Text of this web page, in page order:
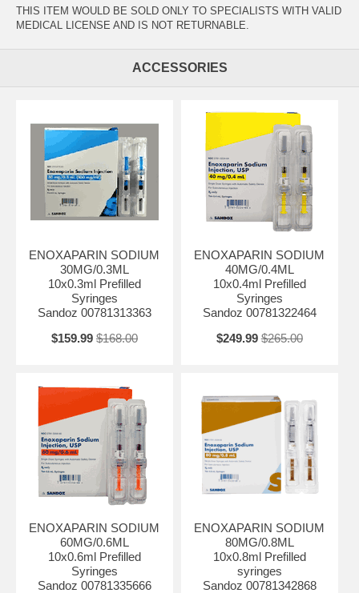
THIS ITEM WOULD BE SOLD ONLY TO SPECIALISTS WITH VALID
MEDICAL LICENSE AND IS NOT RETURNABLE.
ACCESSORIES
ENOXAPARIN SODIUM
30MG/0.3ML
10x0.3ml Prefilled
Syringes
Sandoz 00781313363
$159.99 $168.00
ENOXAPARIN SODIUM
40MG/0.4ML
10x0.4ml Prefilled
Syringes
Sandoz 00781322464
$249.99 $265.00
ENOXAPARIN SODIUM
60MG/0.6ML
10x0.6ml Prefilled
Syringes
Sandoz 00781335666
ENOXAPARIN SODIUM
80MG/0.8ML
10x0.8ml Prefilled
syringes
Sandoz 00781342868